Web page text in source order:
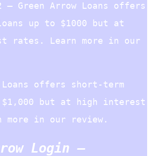
— Green Arrow Loans offers
up to $1000 but at
rates. Learn more in our
Loans offers short-term
but at high interest
more in our review.
Login –